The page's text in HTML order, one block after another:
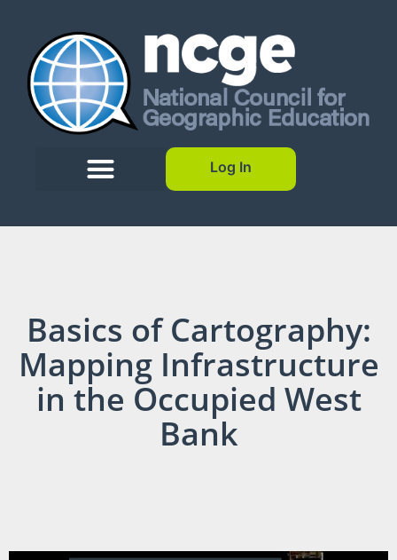
Log In
Basics of Cartography:
Mapping Infrastructure
in the Occupied West
Bank